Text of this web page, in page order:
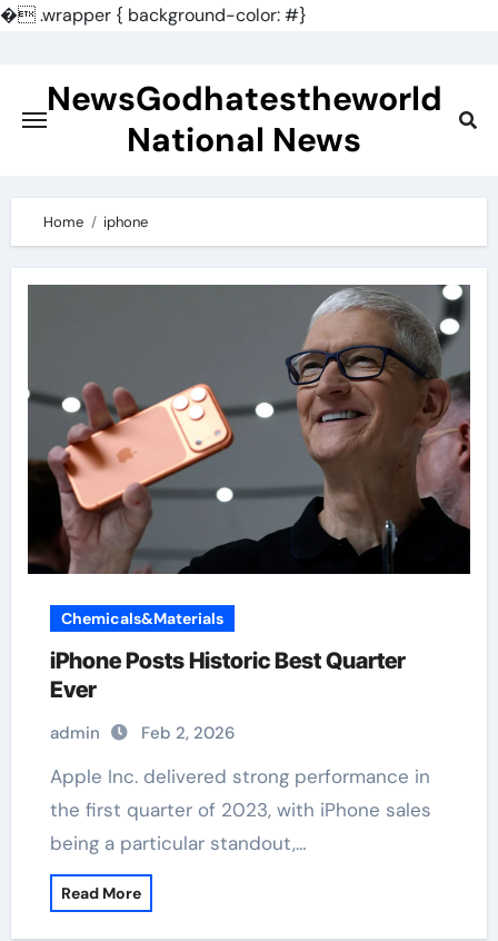
�.wrapper { background-color: #}
contentNewsGodhatestheworld
National News
Home iphone
Chemicals&Materials
iPhone Posts Historic Best Quarter
Ever
admin Feb 2, 2026
Apple Inc. delivered strong performance in
the first quarter of 2023, with iPhone sales
being a particular standout,…
Read More